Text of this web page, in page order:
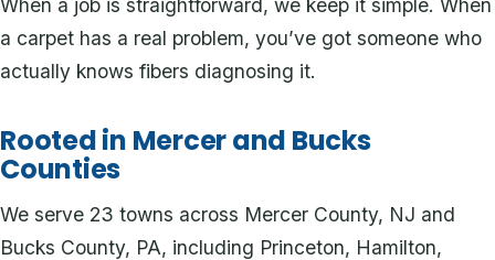
When a job is straightforward, we keep it simple. When
a carpet has a real problem, you’ve got someone who
actually knows fibers diagnosing it.
Rooted in Mercer and Bucks
Counties
We serve 23 towns across Mercer County, NJ and
Bucks County, PA, including Princeton, Hamilton,